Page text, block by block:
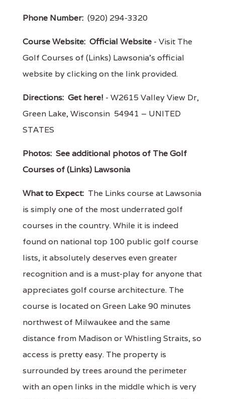
Phone Number: (920) 294-3320
Course Website: Official Website - Visit The
Golf Courses of (Links) Lawsonia's official
website by clicking on the link provided.
Directions: Get here! - W2615 Valley View Dr,
Green Lake, Wisconsin 54941 – UNITED
STATES
Photos: See additional photos of The Golf
Courses of (Links) Lawsonia
What to Expect: The Links course at Lawsonia
is simply one of the most underrated golf
courses in the country. While it is indeed
found on national top 100 public golf course
lists, it absolutely deserves even greater
recognition and is a must-play for anyone that
appreciates golf course architecture. The
course is located on Green Lake 90 minutes
northwest of Milwaukee and the same
distance from Madison or Whistling Straits, so
access is pretty easy. The property is
surrounded by trees around the perimeter
with an open links in the middle which is very